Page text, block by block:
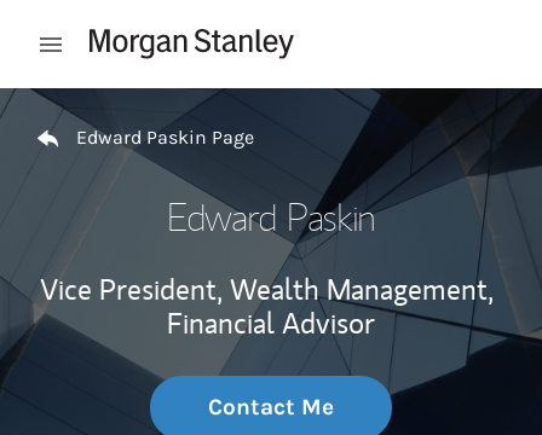
Open mobile menu
Return to Nav
Edward Paskin Page
Edward Paskin
Vice President, Wealth Management,
Financial Advisor
Contact Me